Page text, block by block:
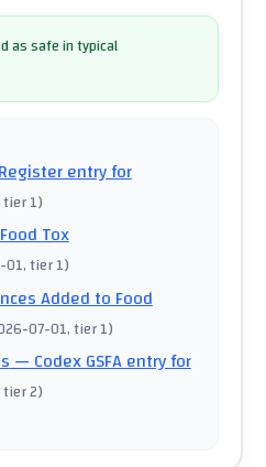
as safe in typical
entry for
tier 1)
Tox
01, tier 1)
Added to Food
07-01, tier 1)
— Codex GSFA entry for
tier 2)